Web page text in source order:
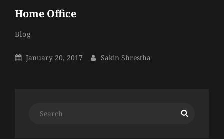
Home Office
Categories
BlogBy
Sakin
Posted
January 20, 2017 By
Sakin Shrestha